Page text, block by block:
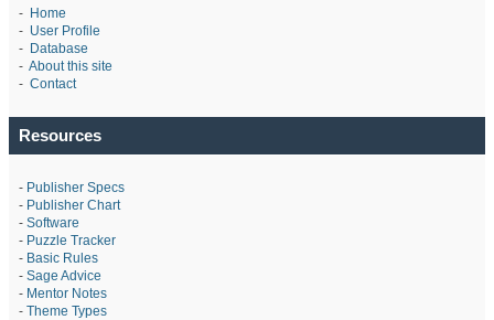
- Home
- User Profile
- Database
- About this site
- Contact
Resources
- Publisher Specs
- Publisher Chart
- Software
- Puzzle Tracker
- Basic Rules
- Sage Advice
- Mentor Notes
- Theme Types